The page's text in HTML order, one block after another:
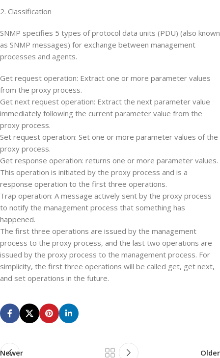
2. Classification
SNMP specifies 5 types of protocol data units (PDU) (also known
as SNMP messages) for exchange between management
processes and agents.
Get request operation: Extract one or more parameter values
from the proxy process.
Get next request operation: Extract the next parameter value
immediately following the current parameter value from the
proxy process.
Set request operation: Set one or more parameter values of the
proxy process.
Get response operation: returns one or more parameter values.
This operation is initiated by the proxy process and is a
response operation to the first three operations.
Trap operation: A message actively sent by the proxy process
to notify the management process that something has
happened.
The first three operations are issued by the management
process to the proxy process, and the last two operations are
issued by the proxy process to the management process. For
simplicity, the first three operations will be called get, get next,
and set operations in the future.
Newer Older